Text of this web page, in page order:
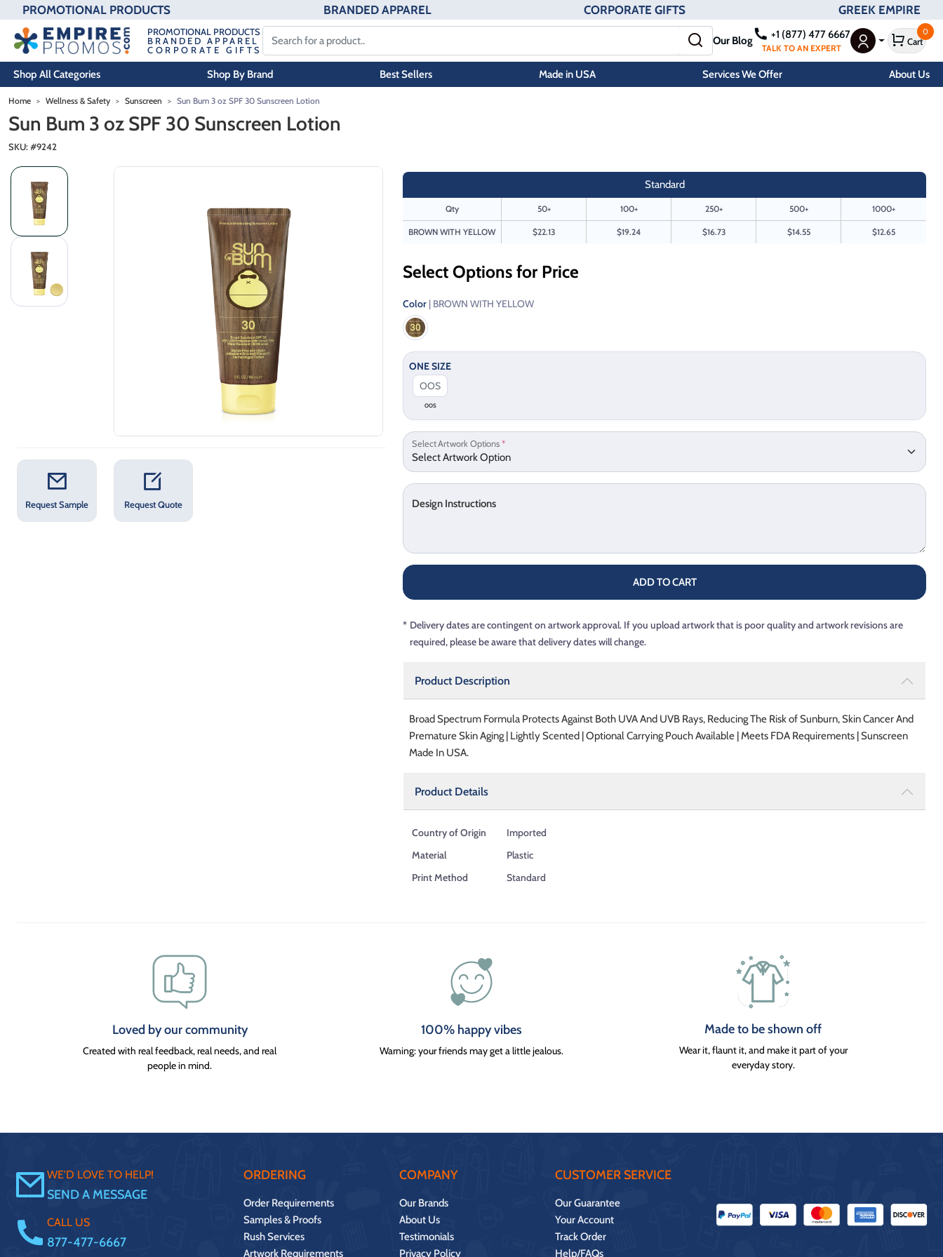
PROMOTIONAL PRODUCTS BRANDED APPAREL CORPORATE GIFTS GREEK EMPIRE
PROMOTIONAL PRODUCTS
BRANDED APPAREL
CORPORATE GIFTS
Our Blog +1 (877) 477 6667
TALK TO AN EXPERT User Menu
Cart
0
Shop All Categories Shop By Brand Best Sellers Made in USA Services We Offer
About Us
Skip to main content
Home Wellness & Safety Sunscreen Sun Bum 3 oz SPF 30 Sunscreen Lotion
Sun Bum 3 oz SPF 30 Sunscreen Lotion
SKU: #9242
Request Sample Request Quote
Standard
Qty 50+ 100+ 250+ 500+ 1000+
BROWN WITH YELLOW $22.13 $19.24 $16.73 $14.55 $12.65
Select Options for Price
Color | BROWN WITH YELLOW
ONE SIZE
OOS
Select Artwork Options*
Design Instructions
ADD TO CART
* Delivery dates are contingent on artwork approval. If you upload artwork that is poor quality and artwork revisions are
required, please be aware that delivery dates will change.
Product Description
Broad Spectrum Formula Protects Against Both UVA And UVB Rays, Reducing The Risk of Sunburn, Skin Cancer And
Premature Skin Aging | Lightly Scented | Optional Carrying Pouch Available | Meets FDA Requirements | Sunscreen
Made In USA.
Product Details
Country of Origin
Imported
Material
Plastic
Print Method
Standard
Loved by our community
Created with real feedback, real needs, and real
people in mind.
100% happy vibes
Warning: your friends may get a little jealous.
Made to be shown off
Wear it, flaunt it, and make it part of your
everyday story.
WE'D LOVE TO HELP!
SEND A MESSAGE
CALL US
877-477-6667
ORDERING
Order Requirements
Samples & Proofs
Rush Services
Artwork Requirements
COMPANY
Our Brands
About Us
Testimonials
Privacy Policy
CUSTOMER SERVICE
Our Guarantee
Your Account
Track Order
Help/FAQs